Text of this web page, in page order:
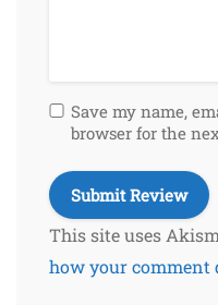
Save my name,
browser for the
This site uses
how your comment